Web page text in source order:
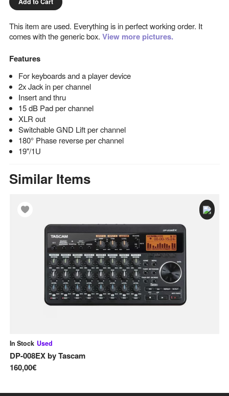
This item are used. Everything is in perfect working order. It
comes with the generic box. View more pictures.
Features
For keyboards and a player device
2x Jack in per channel
Insert and thru
15 dB Pad per channel
XLR out
Switchable GND Lift per channel
180° Phase reverse per channel
19"/1U
Similar Items
In Stock Used
DP-008EXbyTascam
160,00€